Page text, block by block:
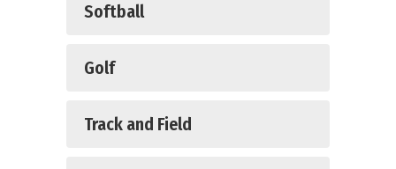
Softball
Golf
Track and Field